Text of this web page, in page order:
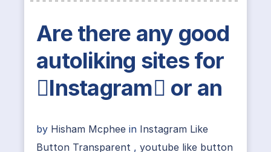
Are there any good
autoliking sites for
Instagram or an
by Hisham Mcphee in Instagram Like
Button Transparent , youtube like button